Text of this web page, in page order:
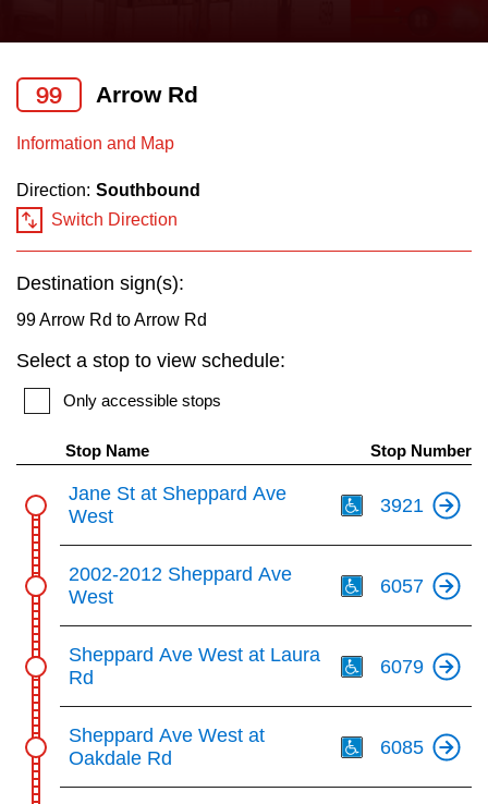
News
Explore Toronto
Trip planner
TTC Shop
My TTC e-Services
the
and
down
keys
to
navigate,
select
a
pressing
Enter
key.
99 Arrow Rd
Information and Map
Direction: Southbound
Switch Direction
Destination sign(s):
99 Arrow Rd to Arrow Rd
Select a stop to view schedule:
Only accessible stops
Stop Name Stop Number
Jane St at Sheppard Ave
West
3921
2002-2012 Sheppard Ave
West
6057
Sheppard Ave West at Laura
Rd
6079
Sheppard Ave West at
Oakdale Rd
6085